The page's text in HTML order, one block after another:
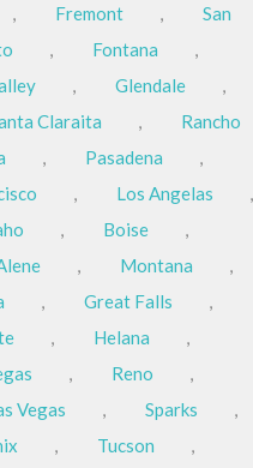
, Fremont ,
San
, Fontana
,
, Glendale
,
Claraita ,
Rancho
, Pasadena
,
, Los Angelas
,
, Boise
,
, Montana
,
, Great Falls
,
, Helana
,
, Reno
,
Vegas , Sparks
,
, Tucson
,